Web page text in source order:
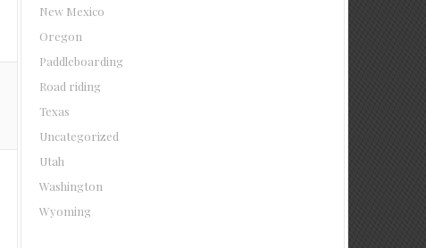
New Mexico
Oregon
Paddleboarding
Road riding
Texas
Uncategorized
Utah
Washington
Wyoming